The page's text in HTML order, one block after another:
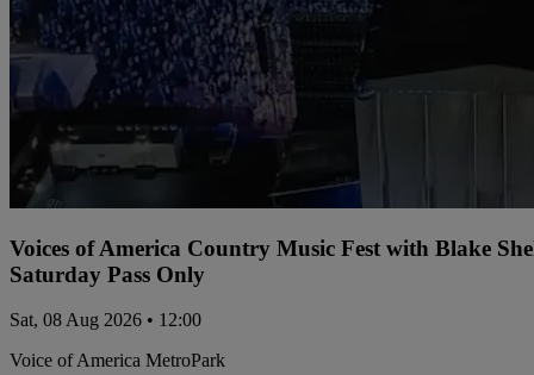
Voices of America Country Music Fest with Blake
Saturday Pass Only
Sat, 08 Aug 2026 • 12:00
Voice of America MetroPark